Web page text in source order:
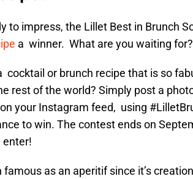
to impress, the Lillet Best in Brunch
a winner. What are you waiting
cocktail or brunch recipe that is so
rest of the world? Simply post a
your Instagram feed, using
to win. The contest ends on
enter!
famous as an aperitif since it’s